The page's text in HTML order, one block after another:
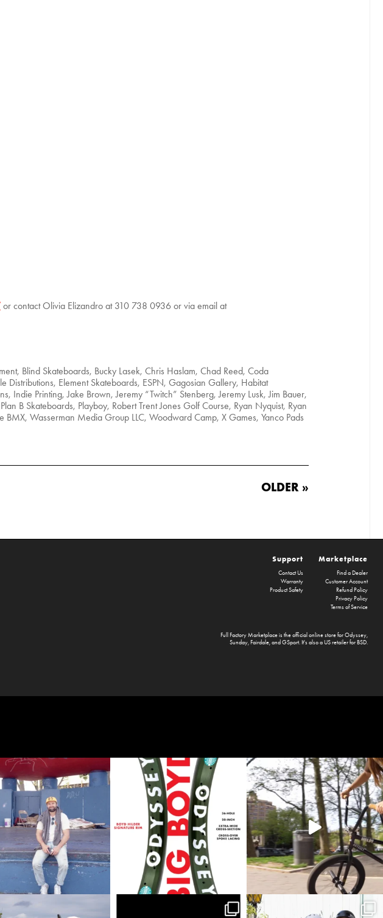
or contact Olivia Elizandro at 310 738 0936 or via email at
Blind Skateboards, Bucky Lasek, Chris Haslam, Chad Reed, Coda
Element Skateboards, ESPN, Gagosian Gallery, Habitat
Indie Printing, Jake Brown, Jeremy “Twitch” Stenberg, Jeremy Lusk, Jim Bauer,
B Skateboards, Playboy, Robert Trent Jones Golf Course, Ryan Nyquist, Ryan
Wasserman Media Group LLC, Woodward Camp, X Games, Yanco Pads
OLDER »
Marketplace
Find a Dealer
Customer Account
Refund Policy
Privacy Policy
Terms of Service
Support
Contact Us
Warranty
Product Safety
Full Factory Marketplaceis the official online store forOdyssey,
Sunday,Fairdale, and GSport. It's also a US retailer forBSD.